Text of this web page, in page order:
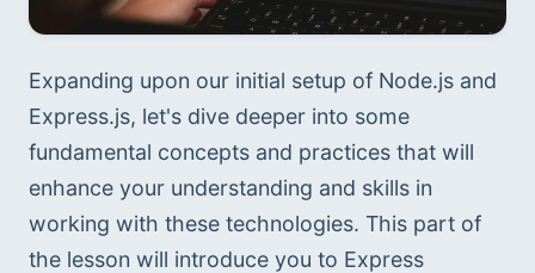
Expanding upon our initial setup of Node.js and
Express.js, let's dive deeper into some
fundamental concepts and practices that will
enhance your understanding and skills in
working with these technologies. This part of
the lesson will introduce you to Express